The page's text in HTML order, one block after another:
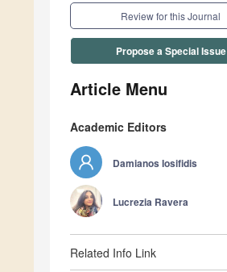
Review for this Journal
Propose a Special Issue
Article Menu
Academic Editors
Damianos Iosifidis
Lucrezia Ravera
Related Info Link